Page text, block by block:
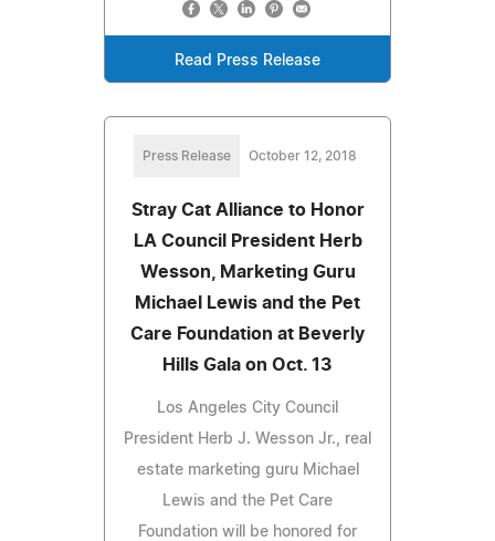
Read Press Release
Press Release October 12, 2018
Stray Cat Alliance to Honor
LA Council President Herb
Wesson, Marketing Guru
Michael Lewis and the Pet
Care Foundation at Beverly
Hills Gala on Oct. 13
Los Angeles City Council
President Herb J. Wesson Jr., real
estate marketing guru Michael
Lewis and the Pet Care
Foundation will be honored for